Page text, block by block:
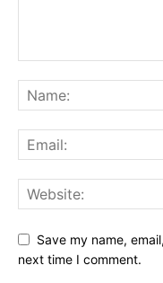
Save my name,
next time I comment.